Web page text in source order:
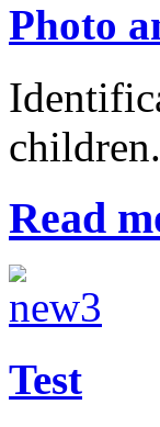
Photo
children.
Read
Test